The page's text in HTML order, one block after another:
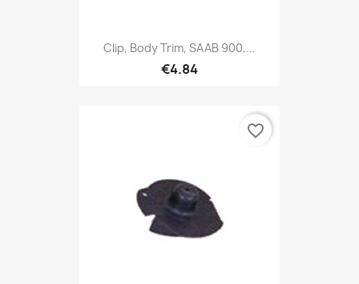
Clip, Body Trim, SAAB 900,...
€4.84
favorite_border